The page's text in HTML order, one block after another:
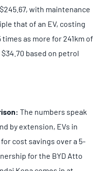
with maintenance
that of an EV, costing
as more for 241km of
based on petrol
The numbers speak
by extension, EVs in
cost savings over a 5-
for the BYD Atto